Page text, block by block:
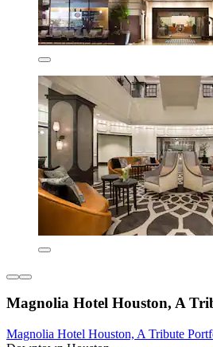
Magnolia Hotel Houston, A
Magnolia Hotel Houston, A Tribute